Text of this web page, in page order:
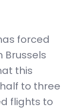
forced
Brussels
this
to three
flights to